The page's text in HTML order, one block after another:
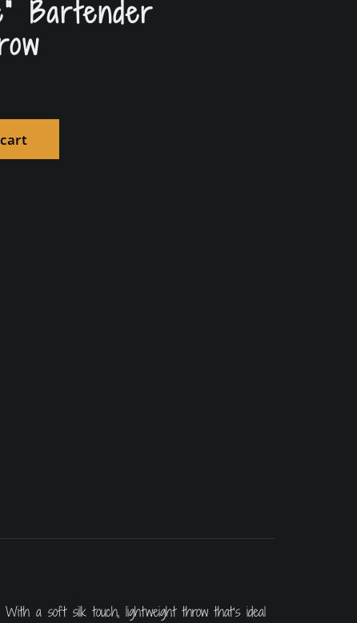
Bartender
a soft silk touch, lightweight throw that’s ideal